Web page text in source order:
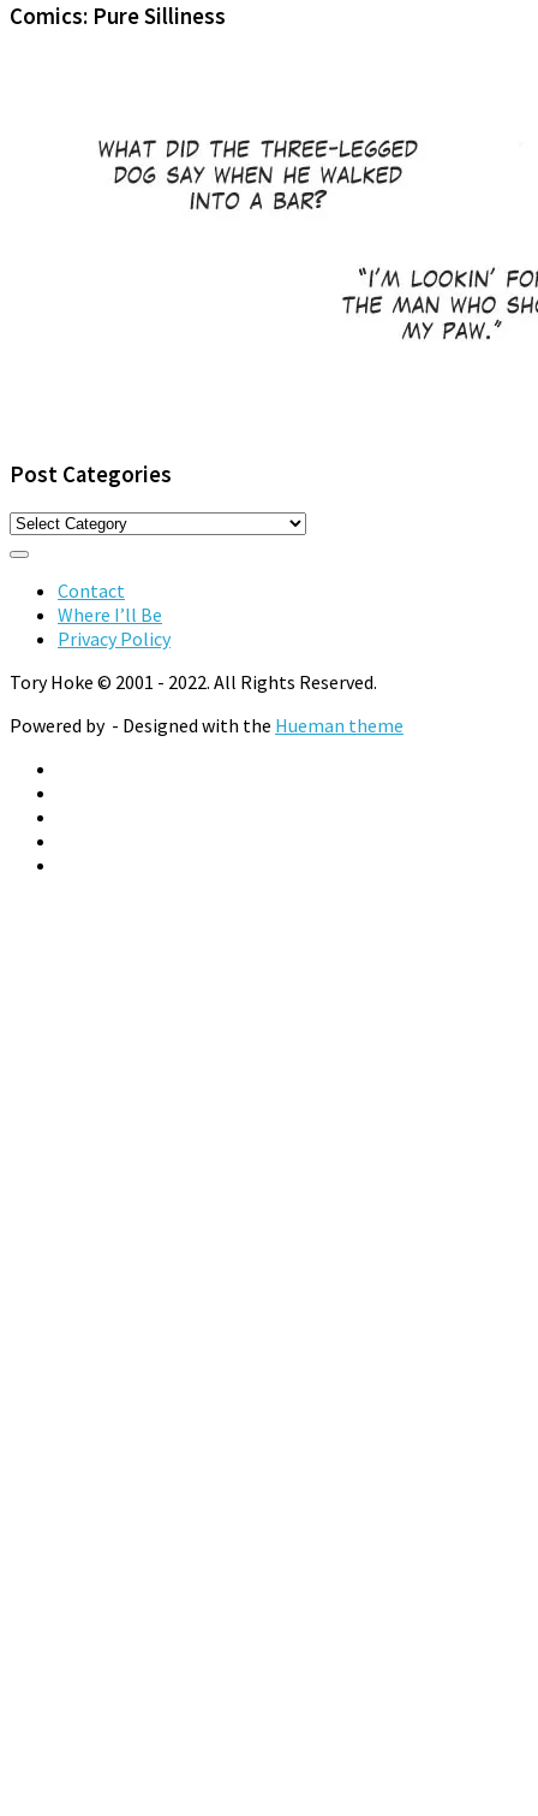
Comics: Pure Silliness
Post Categories
Post
Categories
Contact
Where I’ll Be
Privacy Policy
Tory Hoke © 2001 - 2022. All Rights Reserved.
Powered by - Designed with the Hueman theme